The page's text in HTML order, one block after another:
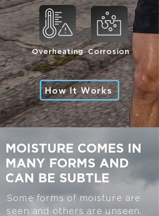
Corrosion
Overheating
How It Works
MOISTURE COMES IN
MANY FORMS AND
CAN BE SUBTLE
Some forms of moisture are
seen and others are unseen.